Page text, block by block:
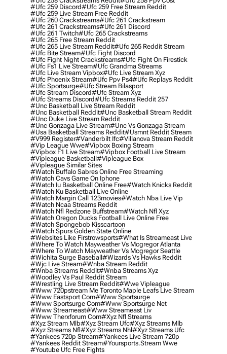
#ufc 259 Discord#ufc 259 Free Stream Reddit
#ufc 259 Live Stream Free Reddit
#ufc 260 Crackstreams#ufc 261 Crackstream
#ufc 261 Crackstreams#ufc 261 Discord
#ufc 261 Twitch#ufc 265 Crackstreams
#ufc 265 Free Stream Reddit
#ufc 265 Live Stream Reddit#ufc 265 Reddit Stream
#ufc Bite Stream#ufc Fight Discord
#ufc Fight Night Crackstreams#ufc Fight On Firestick
#ufc Fs1 Live Stream#ufc Grandma Streams
#ufc Live Stream Vipbox#ufc Live Stream Xyz
#ufc Phoenix Stream#ufc Ppv Ps4#ufc Replays Reddit
#ufc Sportsurge#ufc Stream Bilasport
#ufc Stream Discord#ufc Stream Xyz
#ufc Streams Discord#ufc Streams Reddit 257
#unc Basketball Live Stream Reddit
#unc Basketball Reddit#unc Basketball Stream Reddit
#unc Duke Live Stream Reddit
#unc Gonzaga Live Stream#unc Vs Gonzaga Stream
#usa Basketball Streams Reddit#usmnt Reddit Stream
#v999 Register#vanderbilt Ifc#villanova Stream Reddit
#vip League Wwe#vipbox Boxing Stream
#vipbox F1 Live Stream#vipbox Football Live Stream
#vipleague Basketball#vipleague Box
#vipleague Similar Sites
#watch Buffalo Sabres Online Free Streaming
#watch Cavs Game On Iphone
#watch Iu Basketball Online Free#watch Knicks Reddit
#watch Ku Basketball Live Online
#watch Margin Call 123movies#watch Nba Live Vip
#watch Ncaa Streams Reddit
#watch Nfl Redzone Buffstream#watch Nfl Xyz
#watch Oregon Ducks Football Live Online Free
#watch Spongebob Kisscartoon
#watch Spurs Golden State Online
#websites Like Firstrowsports#what Is Streameast Live
#where To Watch Mayweather Vs Mcgregor Atlanta
#where To Watch Mayweather Vs Mcgregor Seattle
#wichita Surge Baseball#wizards Vs Hawks Reddit
#wjc Live Stream#wnba Stream Reddit
#wnba Streams Reddit#wnba Streams Xyz
#woodley Vs Paul Reddit Stream
#wrestling Live Stream Reddit#wwe Vipleague
#www 720pstream Me Toronto Maple Leafs Live Stream
#www Eastsport Com#www Sportsurge
#www Sportsurge Com#www Sportsurge Net
#www Streameast#www Streameast Liv
#www Therxforum Com#xyz Nfl Streams
#xyz Stream Mlb#xyz Stream Ufc#xyz Streams Mlb
#xyz Streams Nfl#xyz Streams Nhl#xyz Streams Ufc
#yankees 720p Stream#yankees Live Stream 720p
#yankees Reddit Stream#yoursports.stream Wwe
#youtube Ufc Free Fights